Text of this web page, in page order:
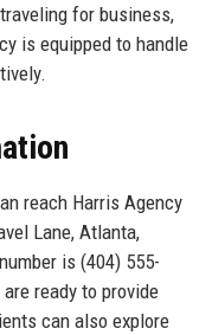
for business,
is equipped to handle
reach Harris Agency
Lane, Atlanta,
is (404) 555-
ready to provide
can also explore